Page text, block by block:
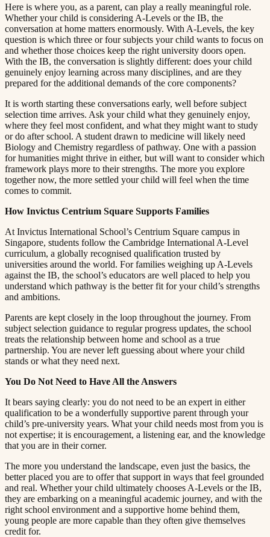
Here is where you, as a parent, can play a really meaningful role.
Whether your child is considering A-Levels or the IB, the
conversation at home matters enormously. With A-Levels, the key
question is which three or four subjects your child wants to focus on
and whether those choices keep the right university doors open.
With the IB, the conversation is slightly different: does your child
genuinely enjoy learning across many disciplines, and are they
prepared for the additional demands of the core components?​​​​‌ ‍ ​‍​‍‌‍ ‌ ​‍‌‍‍‌‌‍‌ ‌‍‍‌‌‍ ‍​‍​‍​ ‍‍​‍​‍‌ ​ ‌‍​‌‌‍ ‍‌‍‍‌‌ ‌​‌ ‍‌​‍ ‍‌‍‍‌‌‍ ​‍​‍​‍ ​​‍​‍‌‍‍​‌ ​‍‌‍‌‌‌‍‌‍​‍​‍​ ‍‍​‍​‍​‍ ‌ ​ ‌ ‌​‌ ‌‌‌‍‌​‌‍‍‌‌‍ ​‍ ‌‍‍‌‌‍ ‍‌ ‌​‌‍‌‌‌‍ ‍‌ ‌​​‍ ‌‍‌‌‌‍‌​‌‍‍‌‌ ‌​​‍ ‌‍ ‌‌‍ ‌‍‌​‌‍‌‌​ ‌‌ ​​‌ ​‍‌‍‌‌‌ ​ ‌‍‌‌‌‍ ‍‌ ‌​‌‍​‌‌ ‌​‌‍‍‌‌‍ ‌‍ ‍​ ‍ ‌‍‍‌‌‍‌​​ ‌​ ​‌‌‍‌‍​ ​​​ ‍‌​ ‍​‌‍‌‍​ ‍‌​ ​​​‍ ‌​ ‍‌​ ‍‌​ ‍‌‌‍‌‍​‍ ‌​ ‌​​ ​‍​ ‌‌‌‍​ ​‍ ‌‌‍​‍‌‍‌‍​ ​‍​ ​‍​‍ ‌‌‍​‌​ ‍‌​ ‍‌​ ‍​‌‍​‌‌‍‌‌​ ‌‍​ ​‍​ ​ ​ ‌ ​ ‍‌​ ‌‍​ ‍ ‌ ‌​‌ ‍‌‌ ​​‌‍‌‌​ ‌‌‍ ‍‌‍‌‌‌ ‌ ‌ ​ ​ ‍ ‌ ​​‌‍​‌‌ ‌​‌‍‍​​ ‌‌‍​ ‌‍ ‌‍ ‍‌ ‌​‌‍‌‌‌‍ ‍‌ ‌​​‍‌‌​ ‌‌‌​​‍‌‌ ‌‍‍ ‌‍‌‌‌ ‍‌​‍‌‌​ ​ ‌​‌​​‍‌‌​ ​ ‌​‌​​‍‌‌​ ​‍​ ​‍​ ​‌‌‍‌‌​ ​​‌‍‌​‌‍‌‍​ ​​‌‍​ ​ ‍‌​ ‍‌‌‍​‌​ ​​‌‍​‌​‍‌‌​ ​‍​ ​‍​‍‌‌​ ‌‌‌​‌​​‍ ‍‌‍​ ‌‍‍​‌‍‍‌‌‍ ​‌‍‌​‌ ​‍‌‍‌‌‌‍ ‍​‍‌‌​ ‌‌‌​​‍‌‌ ‌‍‍ ‌‍‌‌‌ ‍‌​‍‌‌​ ​ ‌​‌​​‍‌‌​ ​ ‌​‌​​‍‌‌​ ​‍​ ​‍​ ​‌​ ‌ ‌‍‌‌‌‍‌‍​ ​​​ ​ ​ ‍​‌‍‌​​ ‍​​ ‌‌‌‍​‍‌‍‌‌​‍‌‌​ ​‍​ ​‍​‍‌‌​ ‌‌‌​‌​​‍ ‍‌ ‌​‌‍‌‌‌ ‍​‌ ‌​​ ‌‍​‍‌‍​‌‌ ​ ‌‍‌‌‌‌‌‌‌ ​‍‌‍ ​​ ‌​‍‌‌​ ​‍‌​‌‍‌ ​ ‌ ‌​‌ ‌‌‌‍‌​‌‍‍‌‌‍ ​‍‌‍‌‍‍‌‌‍‌​​ ‌​ ​‌‌‍‌‍​ ​​​ ‍‌​ ‍​‌‍‌‍​ ‍‌​ ​​​‍ ‌​ ‍‌​ ‍‌​ ‍‌‌‍‌‍​‍ ‌​ ‌​​ ​‍​ ‌‌‌‍​ ​‍ ‌‌‍​‍‌‍‌‍​ ​‍​ ​‍​‍ ‌‌‍​‌​ ‍‌​ ‍‌​ ‍​‌‍​‌‌‍‌‌​ ‌‍​ ​‍​ ​ ​ ‌ ​ ‍‌​ ‌‍​‍‌‍‌ ‌​‌ ‍‌‌ ​​‌‍‌‌​ ‌‌‍ ‍‌‍‌‌‌ ‌ ‌ ​ ​‍‌‍‌ ​​‌‍​‌‌ ‌​‌‍‍​​ ‌‌‍​ ‌‍ ‌‍ ‍‌ ‌​‌‍‌‌‌‍ ‍‌ ‌​​‍‌‌​ ‌‌‌​​‍‌‌ ‌‍‍ ‌‍‌‌‌ ‍‌​‍‌‌​ ​ ‌​‌​​‍‌‌​ ​ ‌​‌​​‍‌‌​ ​‍​ ​‍​ ​‌‌‍‌‌​ ​​‌‍‌​‌‍‌‍​ ​​‌‍​ ​ ‍‌​ ‍‌‌‍​‌​ ​​‌‍​‌​‍‌‌​ ​‍​ ​‍​‍‌‌​ ‌‌‌​‌​​‍ ‍‌‍​ ‌‍‍​‌‍‍‌‌‍ ​‌‍‌​‌ ​‍‌‍‌‌‌‍ ‍​‍‌‌​ ‌‌‌​​‍‌‌ ‌‍‍ ‌‍‌‌‌ ‍‌​‍‌‌​ ​ ‌​‌​​‍‌‌​ ​ ‌​‌​​‍‌‌​ ​‍​ ​‍​ ​‌​ ‌ ‌‍‌‌‌‍‌‍​ ​​​ ​ ​ ‍​‌‍‌​​ ‍​​ ‌‌‌‍​‍‌‍‌‌​‍‌‌​ ​‍​ ​‍​‍‌‌​ ‌‌‌​‌​​‍ ‍‌ ‌​‌‍‌‌‌ ‍​‌ ‌​​‍‌‍‌ ​​‌‍‌‌‌ ​‍‌ ​ ‌ ​​‌‍‌‌‌‍​ ‌ ‌​‌‍‍‌‌ ‌‍‌‍‌‌​ ‌‌ ​​‌ ‌‌‌‍​‍‌‍ ​‌‍‍‌‌ ​ ‌‍‍​‌‍‌‌‌‍‌​​‍​‍‌ ‌
It is worth starting these conversations early, well before subject
selection time arrives. Ask your child what they genuinely enjoy,
where they feel most confident, and what they might want to study
or do after school. A student drawn to medicine will likely need
Biology and Chemistry regardless of pathway. One with a passion
for humanities might thrive in either, but will want to consider which
framework plays more to their strengths. The more you explore
together now, the more settled your child will feel when the time
comes to commit.​​​​‌ ‍ ​‍​‍‌‍ ‌ ​‍‌‍‍‌‌‍‌ ‌‍‍‌‌‍ ‍​‍​‍​ ‍‍​‍​‍‌ ​ ‌‍​‌‌‍ ‍‌‍‍‌‌ ‌​‌ ‍‌​‍ ‍‌‍‍‌‌‍ ​‍​‍​‍ ​​‍​‍‌‍‍​‌ ​‍‌‍‌‌‌‍‌‍​‍​‍​ ‍‍​‍​‍​‍ ‌ ​ ‌ ‌​‌ ‌‌‌‍‌​‌‍‍‌‌‍ ​‍ ‌‍‍‌‌‍ ‍‌ ‌​‌‍‌‌‌‍ ‍‌ ‌​​‍ ‌‍‌‌‌‍‌​‌‍‍‌‌ ‌​​‍ ‌‍ ‌‌‍ ‌‍‌​‌‍‌‌​ ‌‌ ​​‌ ​‍‌‍‌‌‌ ​ ‌‍‌‌‌‍ ‍‌ ‌​‌‍​‌‌ ‌​‌‍‍‌‌‍ ‌‍ ‍​ ‍ ‌‍‍‌‌‍‌​​ ‌​ ​‌‌‍‌‍​ ​​​ ‍‌​ ‍​‌‍‌‍​ ‍‌​ ​​​‍ ‌​ ‍‌​ ‍‌​ ‍‌‌‍‌‍​‍ ‌​ ‌​​ ​‍​ ‌‌‌‍​ ​‍ ‌‌‍​‍‌‍‌‍​ ​‍​ ​‍​‍ ‌‌‍​‌​ ‍‌​ ‍‌​ ‍​‌‍​‌‌‍‌‌​ ‌‍​ ​‍​ ​ ​ ‌ ​ ‍‌​ ‌‍​ ‍ ‌ ‌​‌ ‍‌‌ ​​‌‍‌‌​ ‌‌‍ ‍‌‍‌‌‌ ‌ ‌ ​ ​ ‍ ‌ ​​‌‍​‌‌ ‌​‌‍‍​​ ‌‌‍​ ‌‍ ‌‍ ‍‌ ‌​‌‍‌‌‌‍ ‍‌ ‌​​‍‌‌​ ‌‌‌​​‍‌‌ ‌‍‍ ‌‍‌‌‌ ‍‌​‍‌‌​ ​ ‌​‌​​‍‌‌​ ​ ‌​‌​​‍‌‌​ ​‍​ ​‍‌‍​‍‌‍‌‍​ ‌​​ ​ ​ ‌​​ ‍​​ ​‍​ ‌‍​ ​‍​ ‌‍‌‍‌​​ ‌ ​‍‌‌​ ​‍​ ​‍​‍‌‌​ ‌‌‌​‌​​‍ ‍‌‍​ ‌‍‍​‌‍‍‌‌‍ ​‌‍‌​‌ ​‍‌‍‌‌‌‍ ‍​‍‌‌​ ‌‌‌​​‍‌‌ ‌‍‍ ‌‍‌‌‌ ‍‌​‍‌‌​ ​ ‌​‌​​‍‌‌​ ​ ‌​‌​​‍‌‌​ ​‍​ ​‍‌‍​ ‌‍‌‍​ ‌‌​ ​ ​ ‍‌‌‍‌‍​ ​ ‌‍​ ​ ​‌​ ‌‌‌‍‌​‌‍​‍​‍‌‌​ ​‍​ ​‍​‍‌‌​ ‌‌‌​‌​​‍ ‍‌ ‌​‌‍‌‌‌ ‍​‌ ‌​​ ‌‍​‍‌‍​‌‌ ​ ‌‍‌‌‌‌‌‌‌ ​‍‌‍ ​​ ‌​‍‌‌​ ​‍‌​‌‍‌ ​ ‌ ‌​‌ ‌‌‌‍‌​‌‍‍‌‌‍ ​‍‌‍‌‍‍‌‌‍‌​​ ‌​ ​‌‌‍‌‍​ ​​​ ‍‌​ ‍​‌‍‌‍​ ‍‌​ ​​​‍ ‌​ ‍‌​ ‍‌​ ‍‌‌‍‌‍​‍ ‌​ ‌​​ ​‍​ ‌‌‌‍​ ​‍ ‌‌‍​‍‌‍‌‍​ ​‍​ ​‍​‍ ‌‌‍​‌​ ‍‌​ ‍‌​ ‍​‌‍​‌‌‍‌‌​ ‌‍​ ​‍​ ​ ​ ‌ ​ ‍‌​ ‌‍​‍‌‍‌ ‌​‌ ‍‌‌ ​​‌‍‌‌​ ‌‌‍ ‍‌‍‌‌‌ ‌ ‌ ​ ​‍‌‍‌ ​​‌‍​‌‌ ‌​‌‍‍​​ ‌‌‍​ ‌‍ ‌‍ ‍‌ ‌​‌‍‌‌‌‍ ‍‌ ‌​​‍‌‌​ ‌‌‌​​‍‌‌ ‌‍‍ ‌‍‌‌‌ ‍‌​‍‌‌​ ​ ‌​‌​​‍‌‌​ ​ ‌​‌​​‍‌‌​ ​‍​ ​‍‌‍​‍‌‍‌‍​ ‌​​ ​ ​ ‌​​ ‍​​ ​‍​ ‌‍​ ​‍​ ‌‍‌‍‌​​ ‌ ​‍‌‌​ ​‍​ ​‍​‍‌‌​ ‌‌‌​‌​​‍ ‍‌‍​ ‌‍‍​‌‍‍‌‌‍ ​‌‍‌​‌ ​‍‌‍‌‌‌‍ ‍​‍‌‌​ ‌‌‌​​‍‌‌ ‌‍‍ ‌‍‌‌‌ ‍‌​‍‌‌​ ​ ‌​‌​​‍‌‌​ ​ ‌​‌​​‍‌‌​ ​‍​ ​‍‌‍​ ‌‍‌‍​ ‌‌​ ​ ​ ‍‌‌‍‌‍​ ​ ‌‍​ ​ ​‌​ ‌‌‌‍‌​‌‍​‍​‍‌‌​ ​‍​ ​‍​‍‌‌​ ‌‌‌​‌​​‍ ‍‌ ‌​‌‍‌‌‌ ‍​‌ ‌​​‍‌‍‌ ​​‌‍‌‌‌ ​‍‌ ​ ‌ ​​‌‍‌‌‌‍​ ‌ ‌​‌‍‍‌‌ ‌‍‌‍‌‌​ ‌‌ ​​‌ ‌‌‌‍​‍‌‍ ​‌‍‍‌‌ ​ ‌‍‍​‌‍‌‌‌‍‌​​‍​‍‌ ‌
How Invictus Centrium Square Supports Families​​​​‌ ‍ ​‍​‍‌‍ ‌ ​‍‌‍‍‌‌‍‌ ‌‍‍‌‌‍ ‍​‍​‍​ ‍‍​‍​‍‌ ​ ‌‍​‌‌‍ ‍‌‍‍‌‌ ‌​‌ ‍‌​‍ ‍‌‍‍‌‌‍ ​‍​‍​‍ ​​‍​‍‌‍‍​‌ ​‍‌‍‌‌‌‍‌‍​‍​‍​ ‍‍​‍​‍​‍ ‌ ​ ‌ ‌​‌ ‌‌‌‍‌​‌‍‍‌‌‍ ​‍ ‌‍‍‌‌‍ ‍‌ ‌​‌‍‌‌‌‍ ‍‌ ‌​​‍ ‌‍‌‌‌‍‌​‌‍‍‌‌ ‌​​‍ ‌‍ ‌‌‍ ‌‍‌​‌‍‌‌​ ‌‌ ​​‌ ​‍‌‍‌‌‌ ​ ‌‍‌‌‌‍ ‍‌ ‌​‌‍​‌‌ ‌​‌‍‍‌‌‍ ‌‍ ‍​ ‍ ‌‍‍‌‌‍‌​​ ‌​ ​‌‌‍‌‍​ ​​​ ‍‌​ ‍​‌‍‌‍​ ‍‌​ ​​​‍ ‌​ ‍‌​ ‍‌​ ‍‌‌‍‌‍​‍ ‌​ ‌​​ ​‍​ ‌‌‌‍​ ​‍ ‌‌‍​‍‌‍‌‍​ ​‍​ ​‍​‍ ‌‌‍​‌​ ‍‌​ ‍‌​ ‍​‌‍​‌‌‍‌‌​ ‌‍​ ​‍​ ​ ​ ‌ ​ ‍‌​ ‌‍​ ‍ ‌ ‌​‌ ‍‌‌ ​​‌‍‌‌​ ‌‌‍ ‍‌‍‌‌‌ ‌ ‌ ​ ​ ‍ ‌ ​​‌‍​‌‌ ‌​‌‍‍​​ ‌‌‍​ ‌‍ ‌‍ ‍‌ ‌​‌‍‌‌‌‍ ‍‌ ‌​​‍‌‌​ ‌‌‌​​‍‌‌ ‌‍‍ ‌‍‌‌‌ ‍‌​‍‌‌​ ​ ‌​‌​​‍‌‌​ ​ ‌​‌​​‍‌‌​ ​‍​ ​‍​ ​‌​ ‌​‌‍​‌‌‍​ ​ ​ ‌‍‌‍​ ‍‌​ ‌‌​ ‍​‌‍​‌‌‍​ ​ ​ ​‍‌‌​ ​‍​ ​‍​‍‌‌​ ‌‌‌​‌​​‍ ‍‌‍​ ‌‍‍​‌‍‍‌‌‍ ​‌‍‌​‌ ​‍‌‍‌‌‌‍ ‍​‍‌‌​ ‌‌‌​​‍‌‌ ‌‍‍ ‌‍‌‌‌ ‍‌​‍‌‌​ ​ ‌​‌​​‍‌‌​ ​ ‌​‌​​‍‌‌​ ​‍​ ​‍​ ‌​‌‍‌‌​ ‌‍‌‍‌‌‌‍​‌​ ‍‌‌‍‌‍‌‍​ ​ ‌‌​ ‌‍​ ‍‌‌‍‌‌​‍‌‌​ ​‍​ ​‍​‍‌‌​ ‌‌‌​‌​​‍ ‍‌ ‌​‌‍‌‌‌ ‍​‌ ‌​​ ‌‍​‍‌‍​‌‌ ​ ‌‍‌‌‌‌‌‌‌ ​‍‌‍ ​​ ‌​‍‌‌​ ​‍‌​‌‍‌ ​ ‌ ‌​‌ ‌‌‌‍‌​‌‍‍‌‌‍ ​‍‌‍‌‍‍‌‌‍‌​​ ‌​ ​‌‌‍‌‍​ ​​​ ‍‌​ ‍​‌‍‌‍​ ‍‌​ ​​​‍ ‌​ ‍‌​ ‍‌​ ‍‌‌‍‌‍​‍ ‌​ ‌​​ ​‍​ ‌‌‌‍​ ​‍ ‌‌‍​‍‌‍‌‍​ ​‍​ ​‍​‍ ‌‌‍​‌​ ‍‌​ ‍‌​ ‍​‌‍​‌‌‍‌‌​ ‌‍​ ​‍​ ​ ​ ‌ ​ ‍‌​ ‌‍​‍‌‍‌ ‌​‌ ‍‌‌ ​​‌‍‌‌​ ‌‌‍ ‍‌‍‌‌‌ ‌ ‌ ​ ​‍‌‍‌ ​​‌‍​‌‌ ‌​‌‍‍​​ ‌‌‍​ ‌‍ ‌‍ ‍‌ ‌​‌‍‌‌‌‍ ‍‌ ‌​​‍‌‌​ ‌‌‌​​‍‌‌ ‌‍‍ ‌‍‌‌‌ ‍‌​‍‌‌​ ​ ‌​‌​​‍‌‌​ ​ ‌​‌​​‍‌‌​ ​‍​ ​‍​ ​‌​ ‌​‌‍​‌‌‍​ ​ ​ ‌‍‌‍​ ‍‌​ ‌‌​ ‍​‌‍​‌‌‍​ ​ ​ ​‍‌‌​ ​‍​ ​‍​‍‌‌​ ‌‌‌​‌​​‍ ‍‌‍​ ‌‍‍​‌‍‍‌‌‍ ​‌‍‌​‌ ​‍‌‍‌‌‌‍ ‍​‍‌‌​ ‌‌‌​​‍‌‌ ‌‍‍ ‌‍‌‌‌ ‍‌​‍‌‌​ ​ ‌​‌​​‍‌‌​ ​ ‌​‌​​‍‌‌​ ​‍​ ​‍​ ‌​‌‍‌‌​ ‌‍‌‍‌‌‌‍​‌​ ‍‌‌‍‌‍‌‍​ ​ ‌‌​ ‌‍​ ‍‌‌‍‌‌​‍‌‌​ ​‍​ ​‍​‍‌‌​ ‌‌‌​‌​​‍ ‍‌ ‌​‌‍‌‌‌ ‍​‌ ‌​​‍‌‍‌ ​​‌‍‌‌‌ ​‍‌ ​ ‌ ​​‌‍‌‌‌‍​ ‌ ‌​‌‍‍‌‌ ‌‍‌‍‌‌​ ‌‌ ​​‌ ‌‌‌‍​‍‌‍ ​‌‍‍‌‌ ​ ‌‍‍​‌‍‌‌‌‍‌​​‍​‍‌ ‌
At Invictus International School’s Centrium Square campus in
Singapore, students follow the Cambridge International A-Level
curriculum, a globally recognised qualification trusted by
universities around the world. For families weighing up A-Levels
against the IB, the school’s educators are well placed to help you
understand which pathway is the better fit for your child’s strengths
and ambitions.​​​​‌ ‍ ​‍​‍‌‍ ‌ ​‍‌‍‍‌‌‍‌ ‌‍‍‌‌‍ ‍​‍​‍​ ‍‍​‍​‍‌ ​ ‌‍​‌‌‍ ‍‌‍‍‌‌ ‌​‌ ‍‌​‍ ‍‌‍‍‌‌‍ ​‍​‍​‍ ​​‍​‍‌‍‍​‌ ​‍‌‍‌‌‌‍‌‍​‍​‍​ ‍‍​‍​‍​‍ ‌ ​ ‌ ‌​‌ ‌‌‌‍‌​‌‍‍‌‌‍ ​‍ ‌‍‍‌‌‍ ‍‌ ‌​‌‍‌‌‌‍ ‍‌ ‌​​‍ ‌‍‌‌‌‍‌​‌‍‍‌‌ ‌​​‍ ‌‍ ‌‌‍ ‌‍‌​‌‍‌‌​ ‌‌ ​​‌ ​‍‌‍‌‌‌ ​ ‌‍‌‌‌‍ ‍‌ ‌​‌‍​‌‌ ‌​‌‍‍‌‌‍ ‌‍ ‍​ ‍ ‌‍‍‌‌‍‌​​ ‌​ ​‌‌‍‌‍​ ​​​ ‍‌​ ‍​‌‍‌‍​ ‍‌​ ​​​‍ ‌​ ‍‌​ ‍‌​ ‍‌‌‍‌‍​‍ ‌​ ‌​​ ​‍​ ‌‌‌‍​ ​‍ ‌‌‍​‍‌‍‌‍​ ​‍​ ​‍​‍ ‌‌‍​‌​ ‍‌​ ‍‌​ ‍​‌‍​‌‌‍‌‌​ ‌‍​ ​‍​ ​ ​ ‌ ​ ‍‌​ ‌‍​ ‍ ‌ ‌​‌ ‍‌‌ ​​‌‍‌‌​ ‌‌‍ ‍‌‍‌‌‌ ‌ ‌ ​ ​ ‍ ‌ ​​‌‍​‌‌ ‌​‌‍‍​​ ‌‌‍​ ‌‍ ‌‍ ‍‌ ‌​‌‍‌‌‌‍ ‍‌ ‌​​‍‌‌​ ‌‌‌​​‍‌‌ ‌‍‍ ‌‍‌‌‌ ‍‌​‍‌‌​ ​ ‌​‌​​‍‌‌​ ​ ‌​‌​​‍‌‌​ ​‍​ ​‍​ ​‍​ ​‍‌‍‌‌​ ‍​‌‍‌​‌‍​ ​ ‌ ​ ‌‍​ ​ ‌‍‌‌‌‍​‍‌‍‌‌​‍‌‌​ ​‍​ ​‍​‍‌‌​ ‌‌‌​‌​​‍ ‍‌‍​ ‌‍‍​‌‍‍‌‌‍ ​‌‍‌​‌ ​‍‌‍‌‌‌‍ ‍​‍‌‌​ ‌‌‌​​‍‌‌ ‌‍‍ ‌‍‌‌‌ ‍‌​‍‌‌​ ​ ‌​‌​​‍‌‌​ ​ ‌​‌​​‍‌‌​ ​‍​ ​‍​ ​‍‌‍‌​​ ‍​​ ‍​‌‍‌​​ ‌ ‌‍​‌​ ‌‍‌‍‌‌‌‍‌‌‌‍​‍‌‍​‍​‍‌‌​ ​‍​ ​‍​‍‌‌​ ‌‌‌​‌​​‍ ‍‌ ‌​‌‍‌‌‌ ‍​‌ ‌​​ ‌‍​‍‌‍​‌‌ ​ ‌‍‌‌‌‌‌‌‌ ​‍‌‍ ​​ ‌​‍‌‌​ ​‍‌​‌‍‌ ​ ‌ ‌​‌ ‌‌‌‍‌​‌‍‍‌‌‍ ​‍‌‍‌‍‍‌‌‍‌​​ ‌​ ​‌‌‍‌‍​ ​​​ ‍‌​ ‍​‌‍‌‍​ ‍‌​ ​​​‍ ‌​ ‍‌​ ‍‌​ ‍‌‌‍‌‍​‍ ‌​ ‌​​ ​‍​ ‌‌‌‍​ ​‍ ‌‌‍​‍‌‍‌‍​ ​‍​ ​‍​‍ ‌‌‍​‌​ ‍‌​ ‍‌​ ‍​‌‍​‌‌‍‌‌​ ‌‍​ ​‍​ ​ ​ ‌ ​ ‍‌​ ‌‍​‍‌‍‌ ‌​‌ ‍‌‌ ​​‌‍‌‌​ ‌‌‍ ‍‌‍‌‌‌ ‌ ‌ ​ ​‍‌‍‌ ​​‌‍​‌‌ ‌​‌‍‍​​ ‌‌‍​ ‌‍ ‌‍ ‍‌ ‌​‌‍‌‌‌‍ ‍‌ ‌​​‍‌‌​ ‌‌‌​​‍‌‌ ‌‍‍ ‌‍‌‌‌ ‍‌​‍‌‌​ ​ ‌​‌​​‍‌‌​ ​ ‌​‌​​‍‌‌​ ​‍​ ​‍​ ​‍​ ​‍‌‍‌‌​ ‍​‌‍‌​‌‍​ ​ ‌ ​ ‌‍​ ​ ‌‍‌‌‌‍​‍‌‍‌‌​‍‌‌​ ​‍​ ​‍​‍‌‌​ ‌‌‌​‌​​‍ ‍‌‍​ ‌‍‍​‌‍‍‌‌‍ ​‌‍‌​‌ ​‍‌‍‌‌‌‍ ‍​‍‌‌​ ‌‌‌​​‍‌‌ ‌‍‍ ‌‍‌‌‌ ‍‌​‍‌‌​ ​ ‌​‌​​‍‌‌​ ​ ‌​‌​​‍‌‌​ ​‍​ ​‍​ ​‍‌‍‌​​ ‍​​ ‍​‌‍‌​​ ‌ ‌‍​‌​ ‌‍‌‍‌‌‌‍‌‌‌‍​‍‌‍​‍​‍‌‌​ ​‍​ ​‍​‍‌‌​ ‌‌‌​‌​​‍ ‍‌ ‌​‌‍‌‌‌ ‍​‌ ‌​​‍‌‍‌ ​​‌‍‌‌‌ ​‍‌ ​ ‌ ​​‌‍‌‌‌‍​ ‌ ‌​‌‍‍‌‌ ‌‍‌‍‌‌​ ‌‌ ​​‌ ‌‌‌‍​‍‌‍ ​‌‍‍‌‌ ​ ‌‍‍​‌‍‌‌‌‍‌​​‍​‍‌ ‌
Parents are kept closely in the loop throughout the journey. From
subject selection guidance to regular progress updates, the school
treats the relationship between home and school as a true
partnership. You are never left guessing about where your child
stands or what they need next.​​​​‌ ‍ ​‍​‍‌‍ ‌ ​‍‌‍‍‌‌‍‌ ‌‍‍‌‌‍ ‍​‍​‍​ ‍‍​‍​‍‌ ​ ‌‍​‌‌‍ ‍‌‍‍‌‌ ‌​‌ ‍‌​‍ ‍‌‍‍‌‌‍ ​‍​‍​‍ ​​‍​‍‌‍‍​‌ ​‍‌‍‌‌‌‍‌‍​‍​‍​ ‍‍​‍​‍​‍ ‌ ​ ‌ ‌​‌ ‌‌‌‍‌​‌‍‍‌‌‍ ​‍ ‌‍‍‌‌‍ ‍‌ ‌​‌‍‌‌‌‍ ‍‌ ‌​​‍ ‌‍‌‌‌‍‌​‌‍‍‌‌ ‌​​‍ ‌‍ ‌‌‍ ‌‍‌​‌‍‌‌​ ‌‌ ​​‌ ​‍‌‍‌‌‌ ​ ‌‍‌‌‌‍ ‍‌ ‌​‌‍​‌‌ ‌​‌‍‍‌‌‍ ‌‍ ‍​ ‍ ‌‍‍‌‌‍‌​​ ‌​ ​‌‌‍‌‍​ ​​​ ‍‌​ ‍​‌‍‌‍​ ‍‌​ ​​​‍ ‌​ ‍‌​ ‍‌​ ‍‌‌‍‌‍​‍ ‌​ ‌​​ ​‍​ ‌‌‌‍​ ​‍ ‌‌‍​‍‌‍‌‍​ ​‍​ ​‍​‍ ‌‌‍​‌​ ‍‌​ ‍‌​ ‍​‌‍​‌‌‍‌‌​ ‌‍​ ​‍​ ​ ​ ‌ ​ ‍‌​ ‌‍​ ‍ ‌ ‌​‌ ‍‌‌ ​​‌‍‌‌​ ‌‌‍ ‍‌‍‌‌‌ ‌ ‌ ​ ​ ‍ ‌ ​​‌‍​‌‌ ‌​‌‍‍​​ ‌‌‍​ ‌‍ ‌‍ ‍‌ ‌​‌‍‌‌‌‍ ‍‌ ‌​​‍‌‌​ ‌‌‌​​‍‌‌ ‌‍‍ ‌‍‌‌‌ ‍‌​‍‌‌​ ​ ‌​‌​​‍‌‌​ ​ ‌​‌​​‍‌‌​ ​‍​ ​‍‌‍​‍​ ‌‌​ ‌‌​ ‍​​ ‍‌​ ‍‌‌‍​‍​ ‍​​ ​​​ ​​​ ​‍‌‍​‌​‍‌‌​ ​‍​ ​‍​‍‌‌​ ‌‌‌​‌​​‍ ‍‌‍​ ‌‍‍​‌‍‍‌‌‍ ​‌‍‌​‌ ​‍‌‍‌‌‌‍ ‍​‍‌‌​ ‌‌‌​​‍‌‌ ‌‍‍ ‌‍‌‌‌ ‍‌​‍‌‌​ ​ ‌​‌​​‍‌‌​ ​ ‌​‌​​‍‌‌​ ​‍​ ​‍‌‍‌​​ ‌‍​ ​ ​ ​‍‌‍‌‍​ ‌‌​ ‌ ‌‍​‌​ ​‍‌‍‌​​ ​​​ ‍‌​‍‌‌​ ​‍​ ​‍​‍‌‌​ ‌‌‌​‌​​‍ ‍‌ ‌​‌‍‌‌‌ ‍​‌ ‌​​ ‌‍​‍‌‍​‌‌ ​ ‌‍‌‌‌‌‌‌‌ ​‍‌‍ ​​ ‌​‍‌‌​ ​‍‌​‌‍‌ ​ ‌ ‌​‌ ‌‌‌‍‌​‌‍‍‌‌‍ ​‍‌‍‌‍‍‌‌‍‌​​ ‌​ ​‌‌‍‌‍​ ​​​ ‍‌​ ‍​‌‍‌‍​ ‍‌​ ​​​‍ ‌​ ‍‌​ ‍‌​ ‍‌‌‍‌‍​‍ ‌​ ‌​​ ​‍​ ‌‌‌‍​ ​‍ ‌‌‍​‍‌‍‌‍​ ​‍​ ​‍​‍ ‌‌‍​‌​ ‍‌​ ‍‌​ ‍​‌‍​‌‌‍‌‌​ ‌‍​ ​‍​ ​ ​ ‌ ​ ‍‌​ ‌‍​‍‌‍‌ ‌​‌ ‍‌‌ ​​‌‍‌‌​ ‌‌‍ ‍‌‍‌‌‌ ‌ ‌ ​ ​‍‌‍‌ ​​‌‍​‌‌ ‌​‌‍‍​​ ‌‌‍​ ‌‍ ‌‍ ‍‌ ‌​‌‍‌‌‌‍ ‍‌ ‌​​‍‌‌​ ‌‌‌​​‍‌‌ ‌‍‍ ‌‍‌‌‌ ‍‌​‍‌‌​ ​ ‌​‌​​‍‌‌​ ​ ‌​‌​​‍‌‌​ ​‍​ ​‍‌‍​‍​ ‌‌​ ‌‌​ ‍​​ ‍‌​ ‍‌‌‍​‍​ ‍​​ ​​​ ​​​ ​‍‌‍​‌​‍‌‌​ ​‍​ ​‍​‍‌‌​ ‌‌‌​‌​​‍ ‍‌‍​ ‌‍‍​‌‍‍‌‌‍ ​‌‍‌​‌ ​‍‌‍‌‌‌‍ ‍​‍‌‌​ ‌‌‌​​‍‌‌ ‌‍‍ ‌‍‌‌‌ ‍‌​‍‌‌​ ​ ‌​‌​​‍‌‌​ ​ ‌​‌​​‍‌‌​ ​‍​ ​‍‌‍‌​​ ‌‍​ ​ ​ ​‍‌‍‌‍​ ‌‌​ ‌ ‌‍​‌​ ​‍‌‍‌​​ ​​​ ‍‌​‍‌‌​ ​‍​ ​‍​‍‌‌​ ‌‌‌​‌​​‍ ‍‌ ‌​‌‍‌‌‌ ‍​‌ ‌​​‍‌‍‌ ​​‌‍‌‌‌ ​‍‌ ​ ‌ ​​‌‍‌‌‌‍​ ‌ ‌​‌‍‍‌‌ ‌‍‌‍‌‌​ ‌‌ ​​‌ ‌‌‌‍​‍‌‍ ​‌‍‍‌‌ ​ ‌‍‍​‌‍‌‌‌‍‌​​‍​‍‌ ‌
You Do Not Need to Have All the Answers​​​​‌ ‍ ​‍​‍‌‍ ‌ ​‍‌‍‍‌‌‍‌ ‌‍‍‌‌‍ ‍​‍​‍​ ‍‍​‍​‍‌ ​ ‌‍​‌‌‍ ‍‌‍‍‌‌ ‌​‌ ‍‌​‍ ‍‌‍‍‌‌‍ ​‍​‍​‍ ​​‍​‍‌‍‍​‌ ​‍‌‍‌‌‌‍‌‍​‍​‍​ ‍‍​‍​‍​‍ ‌ ​ ‌ ‌​‌ ‌‌‌‍‌​‌‍‍‌‌‍ ​‍ ‌‍‍‌‌‍ ‍‌ ‌​‌‍‌‌‌‍ ‍‌ ‌​​‍ ‌‍‌‌‌‍‌​‌‍‍‌‌ ‌​​‍ ‌‍ ‌‌‍ ‌‍‌​‌‍‌‌​ ‌‌ ​​‌ ​‍‌‍‌‌‌ ​ ‌‍‌‌‌‍ ‍‌ ‌​‌‍​‌‌ ‌​‌‍‍‌‌‍ ‌‍ ‍​ ‍ ‌‍‍‌‌‍‌​​ ‌​ ​‌‌‍‌‍​ ​​​ ‍‌​ ‍​‌‍‌‍​ ‍‌​ ​​​‍ ‌​ ‍‌​ ‍‌​ ‍‌‌‍‌‍​‍ ‌​ ‌​​ ​‍​ ‌‌‌‍​ ​‍ ‌‌‍​‍‌‍‌‍​ ​‍​ ​‍​‍ ‌‌‍​‌​ ‍‌​ ‍‌​ ‍​‌‍​‌‌‍‌‌​ ‌‍​ ​‍​ ​ ​ ‌ ​ ‍‌​ ‌‍​ ‍ ‌ ‌​‌ ‍‌‌ ​​‌‍‌‌​ ‌‌‍ ‍‌‍‌‌‌ ‌ ‌ ​ ​ ‍ ‌ ​​‌‍​‌‌ ‌​‌‍‍​​ ‌‌‍​ ‌‍ ‌‍ ‍‌ ‌​‌‍‌‌‌‍ ‍‌ ‌​​‍‌‌​ ‌‌‌​​‍‌‌ ‌‍‍ ‌‍‌‌‌ ‍‌​‍‌‌​ ​ ‌​‌​​‍‌‌​ ​ ‌​‌​​‍‌‌​ ​‍​ ​‍​ ‌ ​ ‌ ​ ​‌‌‍‌‍​ ​ ​ ‍‌‌‍​‍​ ‌‍​ ​‌​ ​​‌‍‌​‌‍​‌​‍‌‌​ ​‍​ ​‍​‍‌‌​ ‌‌‌​‌​​‍ ‍‌‍​ ‌‍‍​‌‍‍‌‌‍ ​‌‍‌​‌ ​‍‌‍‌‌‌‍ ‍​‍‌‌​ ‌‌‌​​‍‌‌ ‌‍‍ ‌‍‌‌‌ ‍‌​‍‌‌​ ​ ‌​‌​​‍‌‌​ ​ ‌​‌​​‍‌‌​ ​‍​ ​‍​ ​‍‌‍‌‍​ ‌‌​ ​​​ ‍‌​ ‍‌​ ‌ ​ ​‍​ ‌‍​ ‌​​ ​ ​ ​​​‍‌‌​ ​‍​ ​‍​‍‌‌​ ‌‌‌​‌​​‍ ‍‌ ‌​‌‍‌‌‌ ‍​‌ ‌​​ ‌‍​‍‌‍​‌‌ ​ ‌‍‌‌‌‌‌‌‌ ​‍‌‍ ​​ ‌​‍‌‌​ ​‍‌​‌‍‌ ​ ‌ ‌​‌ ‌‌‌‍‌​‌‍‍‌‌‍ ​‍‌‍‌‍‍‌‌‍‌​​ ‌​ ​‌‌‍‌‍​ ​​​ ‍‌​ ‍​‌‍‌‍​ ‍‌​ ​​​‍ ‌​ ‍‌​ ‍‌​ ‍‌‌‍‌‍​‍ ‌​ ‌​​ ​‍​ ‌‌‌‍​ ​‍ ‌‌‍​‍‌‍‌‍​ ​‍​ ​‍​‍ ‌‌‍​‌​ ‍‌​ ‍‌​ ‍​‌‍​‌‌‍‌‌​ ‌‍​ ​‍​ ​ ​ ‌ ​ ‍‌​ ‌‍​‍‌‍‌ ‌​‌ ‍‌‌ ​​‌‍‌‌​ ‌‌‍ ‍‌‍‌‌‌ ‌ ‌ ​ ​‍‌‍‌ ​​‌‍​‌‌ ‌​‌‍‍​​ ‌‌‍​ ‌‍ ‌‍ ‍‌ ‌​‌‍‌‌‌‍ ‍‌ ‌​​‍‌‌​ ‌‌‌​​‍‌‌ ‌‍‍ ‌‍‌‌‌ ‍‌​‍‌‌​ ​ ‌​‌​​‍‌‌​ ​ ‌​‌​​‍‌‌​ ​‍​ ​‍​ ‌ ​ ‌ ​ ​‌‌‍‌‍​ ​ ​ ‍‌‌‍​‍​ ‌‍​ ​‌​ ​​‌‍‌​‌‍​‌​‍‌‌​ ​‍​ ​‍​‍‌‌​ ‌‌‌​‌​​‍ ‍‌‍​ ‌‍‍​‌‍‍‌‌‍ ​‌‍‌​‌ ​‍‌‍‌‌‌‍ ‍​‍‌‌​ ‌‌‌​​‍‌‌ ‌‍‍ ‌‍‌‌‌ ‍‌​‍‌‌​ ​ ‌​‌​​‍‌‌​ ​ ‌​‌​​‍‌‌​ ​‍​ ​‍​ ​‍‌‍‌‍​ ‌‌​ ​​​ ‍‌​ ‍‌​ ‌ ​ ​‍​ ‌‍​ ‌​​ ​ ​ ​​​‍‌‌​ ​‍​ ​‍​‍‌‌​ ‌‌‌​‌​​‍ ‍‌ ‌​‌‍‌‌‌ ‍​‌ ‌​​‍‌‍‌ ​​‌‍‌‌‌ ​‍‌ ​ ‌ ​​‌‍‌‌‌‍​ ‌ ‌​‌‍‍‌‌ ‌‍‌‍‌‌​ ‌‌ ​​‌ ‌‌‌‍​‍‌‍ ​‌‍‍‌‌ ​ ‌‍‍​‌‍‌‌‌‍‌​​‍​‍‌ ‌
It bears saying clearly: you do not need to be an expert in either
qualification to be a wonderfully supportive parent through your
child’s pre-university years. What your child needs most from you is
not expertise; it is encouragement, a listening ear, and the knowledge
that you are in their corner.​​​​‌ ‍ ​‍​‍‌‍ ‌ ​‍‌‍‍‌‌‍‌ ‌‍‍‌‌‍ ‍​‍​‍​ ‍‍​‍​‍‌ ​ ‌‍​‌‌‍ ‍‌‍‍‌‌ ‌​‌ ‍‌​‍ ‍‌‍‍‌‌‍ ​‍​‍​‍ ​​‍​‍‌‍‍​‌ ​‍‌‍‌‌‌‍‌‍​‍​‍​ ‍‍​‍​‍​‍ ‌ ​ ‌ ‌​‌ ‌‌‌‍‌​‌‍‍‌‌‍ ​‍ ‌‍‍‌‌‍ ‍‌ ‌​‌‍‌‌‌‍ ‍‌ ‌​​‍ ‌‍‌‌‌‍‌​‌‍‍‌‌ ‌​​‍ ‌‍ ‌‌‍ ‌‍‌​‌‍‌‌​ ‌‌ ​​‌ ​‍‌‍‌‌‌ ​ ‌‍‌‌‌‍ ‍‌ ‌​‌‍​‌‌ ‌​‌‍‍‌‌‍ ‌‍ ‍​ ‍ ‌‍‍‌‌‍‌​​ ‌​ ​‌‌‍‌‍​ ​​​ ‍‌​ ‍​‌‍‌‍​ ‍‌​ ​​​‍ ‌​ ‍‌​ ‍‌​ ‍‌‌‍‌‍​‍ ‌​ ‌​​ ​‍​ ‌‌‌‍​ ​‍ ‌‌‍​‍‌‍‌‍​ ​‍​ ​‍​‍ ‌‌‍​‌​ ‍‌​ ‍‌​ ‍​‌‍​‌‌‍‌‌​ ‌‍​ ​‍​ ​ ​ ‌ ​ ‍‌​ ‌‍​ ‍ ‌ ‌​‌ ‍‌‌ ​​‌‍‌‌​ ‌‌‍ ‍‌‍‌‌‌ ‌ ‌ ​ ​ ‍ ‌ ​​‌‍​‌‌ ‌​‌‍‍​​ ‌‌‍​ ‌‍ ‌‍ ‍‌ ‌​‌‍‌‌‌‍ ‍‌ ‌​​‍‌‌​ ‌‌‌​​‍‌‌ ‌‍‍ ‌‍‌‌‌ ‍‌​‍‌‌​ ​ ‌​‌​​‍‌‌​ ​ ‌​‌​​‍‌‌​ ​‍​ ​‍​ ‌ ​ ​‌​ ‌ ‌‍‌‍​ ‌ ‌‍​ ​ ‍‌‌‍​ ‌‍​‌‌‍‌‌​ ‍​​ ‌​​‍‌‌​ ​‍​ ​‍​‍‌‌​ ‌‌‌​‌​​‍ ‍‌‍​ ‌‍‍​‌‍‍‌‌‍ ​‌‍‌​‌ ​‍‌‍‌‌‌‍ ‍​‍‌‌​ ‌‌‌​​‍‌‌ ‌‍‍ ‌‍‌‌‌ ‍‌​‍‌‌​ ​ ‌​‌​​‍‌‌​ ​ ‌​‌​​‍‌‌​ ​‍​ ​‍​ ​​​ ‍​​ ‌‌​ ‌​‌‍​‍‌‍‌‍‌‍‌​​ ​‌‌‍​ ​ ‍‌​ ‌​‌‍‌​​‍‌‌​ ​‍​ ​‍​‍‌‌​ ‌‌‌​‌​​‍ ‍‌ ‌​‌‍‌‌‌ ‍​‌ ‌​​ ‌‍​‍‌‍​‌‌ ​ ‌‍‌‌‌‌‌‌‌ ​‍‌‍ ​​ ‌​‍‌‌​ ​‍‌​‌‍‌ ​ ‌ ‌​‌ ‌‌‌‍‌​‌‍‍‌‌‍ ​‍‌‍‌‍‍‌‌‍‌​​ ‌​ ​‌‌‍‌‍​ ​​​ ‍‌​ ‍​‌‍‌‍​ ‍‌​ ​​​‍ ‌​ ‍‌​ ‍‌​ ‍‌‌‍‌‍​‍ ‌​ ‌​​ ​‍​ ‌‌‌‍​ ​‍ ‌‌‍​‍‌‍‌‍​ ​‍​ ​‍​‍ ‌‌‍​‌​ ‍‌​ ‍‌​ ‍​‌‍​‌‌‍‌‌​ ‌‍​ ​‍​ ​ ​ ‌ ​ ‍‌​ ‌‍​‍‌‍‌ ‌​‌ ‍‌‌ ​​‌‍‌‌​ ‌‌‍ ‍‌‍‌‌‌ ‌ ‌ ​ ​‍‌‍‌ ​​‌‍​‌‌ ‌​‌‍‍​​ ‌‌‍​ ‌‍ ‌‍ ‍‌ ‌​‌‍‌‌‌‍ ‍‌ ‌​​‍‌‌​ ‌‌‌​​‍‌‌ ‌‍‍ ‌‍‌‌‌ ‍‌​‍‌‌​ ​ ‌​‌​​‍‌‌​ ​ ‌​‌​​‍‌‌​ ​‍​ ​‍​ ‌ ​ ​‌​ ‌ ‌‍‌‍​ ‌ ‌‍​ ​ ‍‌‌‍​ ‌‍​‌‌‍‌‌​ ‍​​ ‌​​‍‌‌​ ​‍​ ​‍​‍‌‌​ ‌‌‌​‌​​‍ ‍‌‍​ ‌‍‍​‌‍‍‌‌‍ ​‌‍‌​‌ ​‍‌‍‌‌‌‍ ‍​‍‌‌​ ‌‌‌​​‍‌‌ ‌‍‍ ‌‍‌‌‌ ‍‌​‍‌‌​ ​ ‌​‌​​‍‌‌​ ​ ‌​‌​​‍‌‌​ ​‍​ ​‍​ ​​​ ‍​​ ‌‌​ ‌​‌‍​‍‌‍‌‍‌‍‌​​ ​‌‌‍​ ​ ‍‌​ ‌​‌‍‌​​‍‌‌​ ​‍​ ​‍​‍‌‌​ ‌‌‌​‌​​‍ ‍‌ ‌​‌‍‌‌‌ ‍​‌ ‌​​‍‌‍‌ ​​‌‍‌‌‌ ​‍‌ ​ ‌ ​​‌‍‌‌‌‍​ ‌ ‌​‌‍‍‌‌ ‌‍‌‍‌‌​ ‌‌ ​​‌ ‌‌‌‍​‍‌‍ ​‌‍‍‌‌ ​ ‌‍‍​‌‍‌‌‌‍‌​​‍​‍‌ ‌
The more you understand the landscape, even just the basics, the
better placed you are to offer that support in ways that feel grounded
and real. Whether your child ultimately chooses A-Levels or the IB,
they are embarking on a meaningful academic journey, and with the
right school environment and a supportive home behind them,
young people are more capable than they often give themselves
credit for.​​​​‌ ‍ ​‍​‍‌‍ ‌ ​‍‌‍‍‌‌‍‌ ‌‍‍‌‌‍ ‍​‍​‍​ ‍‍​‍​‍‌ ​ ‌‍​‌‌‍ ‍‌‍‍‌‌ ‌​‌ ‍‌​‍ ‍‌‍‍‌‌‍ ​‍​‍​‍ ​​‍​‍‌‍‍​‌ ​‍‌‍‌‌‌‍‌‍​‍​‍​ ‍‍​‍​‍​‍ ‌ ​ ‌ ‌​‌ ‌‌‌‍‌​‌‍‍‌‌‍ ​‍ ‌‍‍‌‌‍ ‍‌ ‌​‌‍‌‌‌‍ ‍‌ ‌​​‍ ‌‍‌‌‌‍‌​‌‍‍‌‌ ‌​​‍ ‌‍ ‌‌‍ ‌‍‌​‌‍‌‌​ ‌‌ ​​‌ ​‍‌‍‌‌‌ ​ ‌‍‌‌‌‍ ‍‌ ‌​‌‍​‌‌ ‌​‌‍‍‌‌‍ ‌‍ ‍​ ‍ ‌‍‍‌‌‍‌​​ ‌​ ​‌‌‍‌‍​ ​​​ ‍‌​ ‍​‌‍‌‍​ ‍‌​ ​​​‍ ‌​ ‍‌​ ‍‌​ ‍‌‌‍‌‍​‍ ‌​ ‌​​ ​‍​ ‌‌‌‍​ ​‍ ‌‌‍​‍‌‍‌‍​ ​‍​ ​‍​‍ ‌‌‍​‌​ ‍‌​ ‍‌​ ‍​‌‍​‌‌‍‌‌​ ‌‍​ ​‍​ ​ ​ ‌ ​ ‍‌​ ‌‍​ ‍ ‌ ‌​‌ ‍‌‌ ​​‌‍‌‌​ ‌‌‍ ‍‌‍‌‌‌ ‌ ‌ ​ ​ ‍ ‌ ​​‌‍​‌‌ ‌​‌‍‍​​ ‌‌‍​ ‌‍ ‌‍ ‍‌ ‌​‌‍‌‌‌‍ ‍‌ ‌​​‍‌‌​ ‌‌‌​​‍‌‌ ‌‍‍ ‌‍‌‌‌ ‍‌​‍‌‌​ ​ ‌​‌​​‍‌‌​ ​ ‌​‌​​‍‌‌​ ​‍​ ​‍‌‍​ ​ ​ ‌‍‌‌​ ​‌​ ‌ ‌‍​‌​ ​‍​ ‌‍​ ​‌‌‍​‍​ ‌‌‌‍​‍​‍‌‌​ ​‍​ ​‍​‍‌‌​ ‌‌‌​‌​​‍ ‍‌‍​ ‌‍‍​‌‍‍‌‌‍ ​‌‍‌​‌ ​‍‌‍‌‌‌‍ ‍​‍‌‌​ ‌‌‌​​‍‌‌ ‌‍‍ ‌‍‌‌‌ ‍‌​‍‌‌​ ​ ‌​‌​​‍‌‌​ ​ ‌​‌​​‍‌‌​ ​‍​ ​‍​ ‍​‌‍‌​​ ‌‌‌‍‌‌‌‍‌​​ ​‍‌‍‌‌‌‍‌‍​ ‌‍​ ​ ‌‍​ ‌‍‌​​‍‌‌​ ​‍​ ​‍​‍‌‌​ ‌‌‌​‌​​‍ ‍‌ ‌​‌‍‌‌‌ ‍​‌ ‌​​ ‌‍​‍‌‍​‌‌ ​ ‌‍‌‌‌‌‌‌‌ ​‍‌‍ ​​ ‌​‍‌‌​ ​‍‌​‌‍‌ ​ ‌ ‌​‌ ‌‌‌‍‌​‌‍‍‌‌‍ ​‍‌‍‌‍‍‌‌‍‌​​ ‌​ ​‌‌‍‌‍​ ​​​ ‍‌​ ‍​‌‍‌‍​ ‍‌​ ​​​‍ ‌​ ‍‌​ ‍‌​ ‍‌‌‍‌‍​‍ ‌​ ‌​​ ​‍​ ‌‌‌‍​ ​‍ ‌‌‍​‍‌‍‌‍​ ​‍​ ​‍​‍ ‌‌‍​‌​ ‍‌​ ‍‌​ ‍​‌‍​‌‌‍‌‌​ ‌‍​ ​‍​ ​ ​ ‌ ​ ‍‌​ ‌‍​‍‌‍‌ ‌​‌ ‍‌‌ ​​‌‍‌‌​ ‌‌‍ ‍‌‍‌‌‌ ‌ ‌ ​ ​‍‌‍‌ ​​‌‍​‌‌ ‌​‌‍‍​​ ‌‌‍​ ‌‍ ‌‍ ‍‌ ‌​‌‍‌‌‌‍ ‍‌ ‌​​‍‌‌​ ‌‌‌​​‍‌‌ ‌‍‍ ‌‍‌‌‌ ‍‌​‍‌‌​ ​ ‌​‌​​‍‌‌​ ​ ‌​‌​​‍‌‌​ ​‍​ ​‍‌‍​ ​ ​ ‌‍‌‌​ ​‌​ ‌ ‌‍​‌​ ​‍​ ‌‍​ ​‌‌‍​‍​ ‌‌‌‍​‍​‍‌‌​ ​‍​ ​‍​‍‌‌​ ‌‌‌​‌​​‍ ‍‌‍​ ‌‍‍​‌‍‍‌‌‍ ​‌‍‌​‌ ​‍‌‍‌‌‌‍ ‍​‍‌‌​ ‌‌‌​​‍‌‌ ‌‍‍ ‌‍‌‌‌ ‍‌​‍‌‌​ ​ ‌​‌​​‍‌‌​ ​ ‌​‌​​‍‌‌​ ​‍​ ​‍​ ‍​‌‍‌​​ ‌‌‌‍‌‌‌‍‌​​ ​‍‌‍‌‌‌‍‌‍​ ‌‍​ ​ ‌‍​ ‌‍‌​​‍‌‌​ ​‍​ ​‍​‍‌‌​ ‌‌‌​‌​​‍ ‍‌ ‌​‌‍‌‌‌ ‍​‌ ‌​​‍‌‍‌ ​​‌‍‌‌‌ ​‍‌ ​ ‌ ​​‌‍‌‌‌‍​ ‌ ‌​‌‍‍‌‌ ‌‍‌‍‌‌​ ‌‌ ​​‌ ‌‌‌‍​‍‌‍ ​‌‍‍‌‌ ​ ‌‍‍​‌‍‌‌‌‍‌​​‍​‍‌ ‌